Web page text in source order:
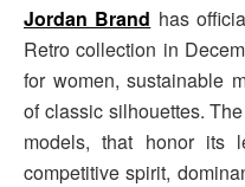
Jordan Brand has
Retro collection in
for women, sustainable
of classic silhouettes.
models, that honor its
competitive spirit,